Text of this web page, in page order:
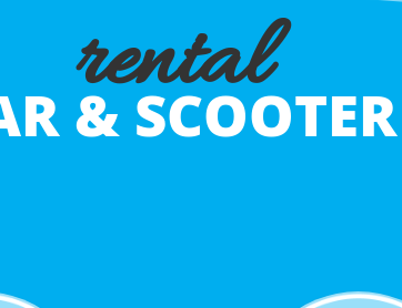
rental
& SCOOTER